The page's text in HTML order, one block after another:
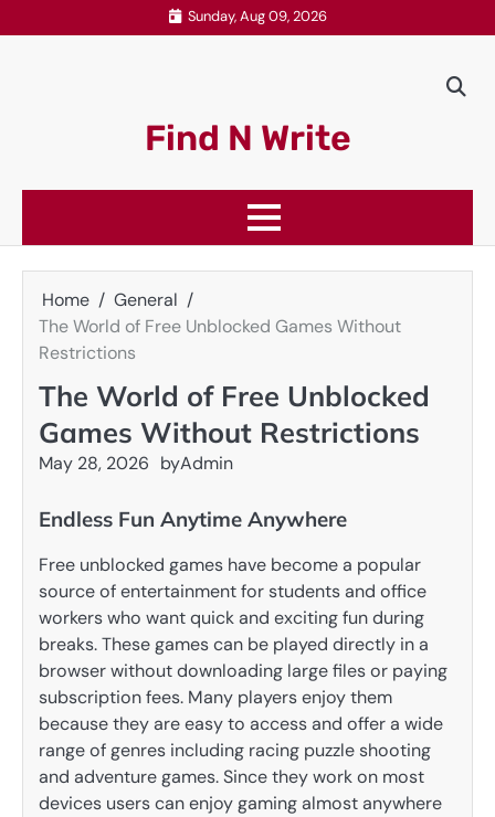
to
Sunday, Aug 09, 2026
Find N Write
Home
General
The World of Free Unblocked Games Without
Restrictions
The World of Free Unblocked
Games Without Restrictions
May 28, 2026 byAdmin
Endless Fun Anytime Anywhere
Free unblocked games have become a popular
source of entertainment for students and office
workers who want quick and exciting fun during
breaks. These games can be played directly in a
browser without downloading large files or paying
subscription fees. Many players enjoy them
because they are easy to access and offer a wide
range of genres including racing puzzle shooting
and adventure games. Since they work on most
devices users can enjoy gaming almost anywhere